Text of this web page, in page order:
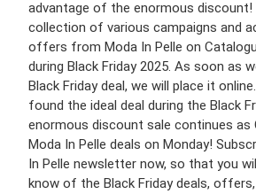
advantage of the enormous discount!
collection of various campaigns and
offers from Moda In Pelle on
during Black Friday 2025. As soon as
Black Friday deal, we will place it
found the ideal deal during the Black
enormous discount sale continues as
Moda In Pelle deals on Monday!
In Pelle newsletter now, so that you
know of the Black Friday deals,